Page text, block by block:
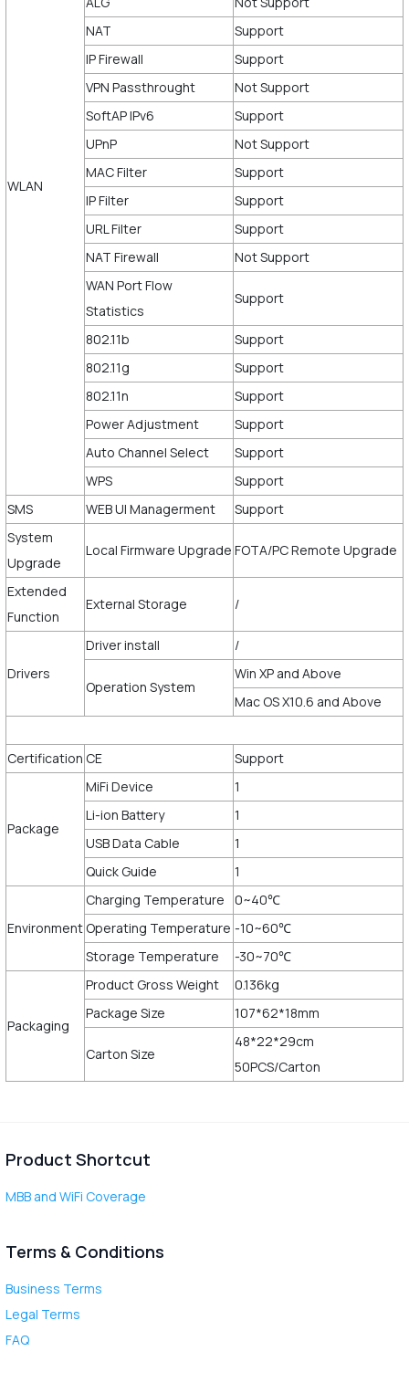
WLAN
NAT
Support
IP Firewall
Support
VPN Passthrought
Not Support
SoftAP IPv6
Support
UPnP
Not Support
MAC Filter
Support
IP Filter
Support
URL Filter
Support
NAT Firewall
Not Support
WAN Port Flow
Statistics
Support
802.11b
Support
802.11g
Support
802.11n
Support
Power Adjustment
Support
Auto Channel Select
Support
WPS
Support
SMS
WEB UI Managerment
Support
System
Upgrade
Local Firmware Upgrade FOTA/PC Remote Upgrade
Extended
Function
External Storage /
Drivers
Driver install /
Operation System
Win XP and Above
Mac OS X10.6 and Above
Certification CE Support
Package
MiFi Device
1
Li-ion Battery
1
USB Data Cable
1
Quick Guide
1
Environment
Charging Temperature
0~40℃
Operating Temperature -10~60℃
Storage Temperature
-30~70℃
Packaging
Product Gross Weight
0.136kg
Package Size
107*62*18mm
Carton Size
48*22*29cm
50PCS/Carton
Product Shortcut
MBB and WiFi Coverage
Terms & Conditions
Business Terms
Legal Terms
FAQ